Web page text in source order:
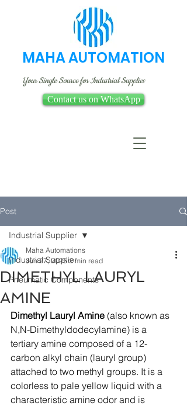
MAHA AUTOMATION
Your Single Source for Industrial Supplies
Contact us on WhatsApp
Post
Industrial Supplier
Pneumatic Components
Industrial Supplier
DIMETHYL LAURYL
AMINE
Maha Automations
Jun 27, 2025 2 min read
Dimethyl Lauryl Amine (also known as
N,N-Dimethyldodecylamine) is a
tertiary amine composed of a 12-
carbon alkyl chain (lauryl group)
attached to two methyl groups. It is a
colorless to pale yellow liquid with a
characteristic amine odor and is